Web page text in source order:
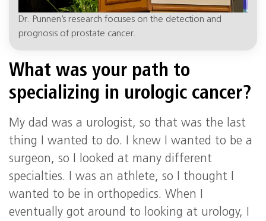
Dr. Punnen’s research focuses on the detection and
prognosis of prostate cancer.
What was your path to
specializing in urologic cancer?
My dad was a urologist, so that was the last
thing I wanted to do. I knew I wanted to be a
surgeon, so I looked at many different
specialties. I was an athlete, so I thought I
wanted to be in orthopedics. When I
eventually got around to looking at urology, I